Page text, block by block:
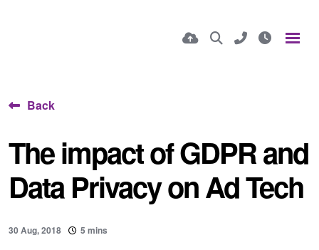
Back
The impact of GDPR and
Data Privacy on Ad Tech
30 Aug, 2018 5 mins